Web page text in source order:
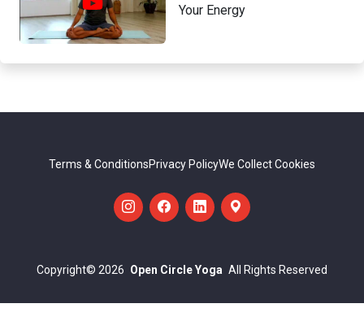
Your Energy
Terms & ConditionsPrivacy PolicyWe Collect Cookies
Copyright© 2026 Open Circle Yoga All Rights Reserved